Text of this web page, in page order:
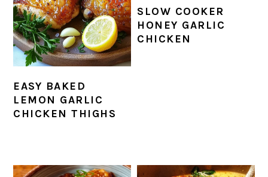
EASY BAKED
LEMON GARLIC
CHICKEN THIGHS
SLOW COOKER
HONEY GARLIC
CHICKEN